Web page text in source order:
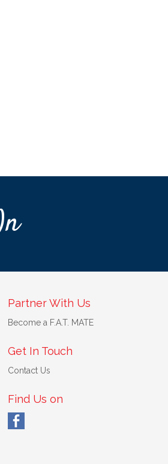
Partner With Us
Become a F.A.T. MATE
Get In Touch
Contact Us
Find Us on